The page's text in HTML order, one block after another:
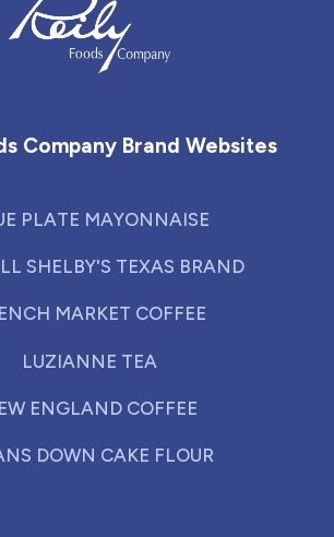
Company Brand Websites
PLATE MAYONNAISE
SHELBY'S TEXAS BRAND
MARKET COFFEE
LUZIANNE TEA
ENGLAND COFFEE
DOWN CAKE FLOUR